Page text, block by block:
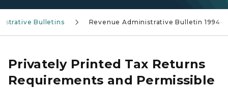
Bulletins Revenue Administrative Bulletin 1994-2
Privately Printed Tax Returns
Requirements and Permissible